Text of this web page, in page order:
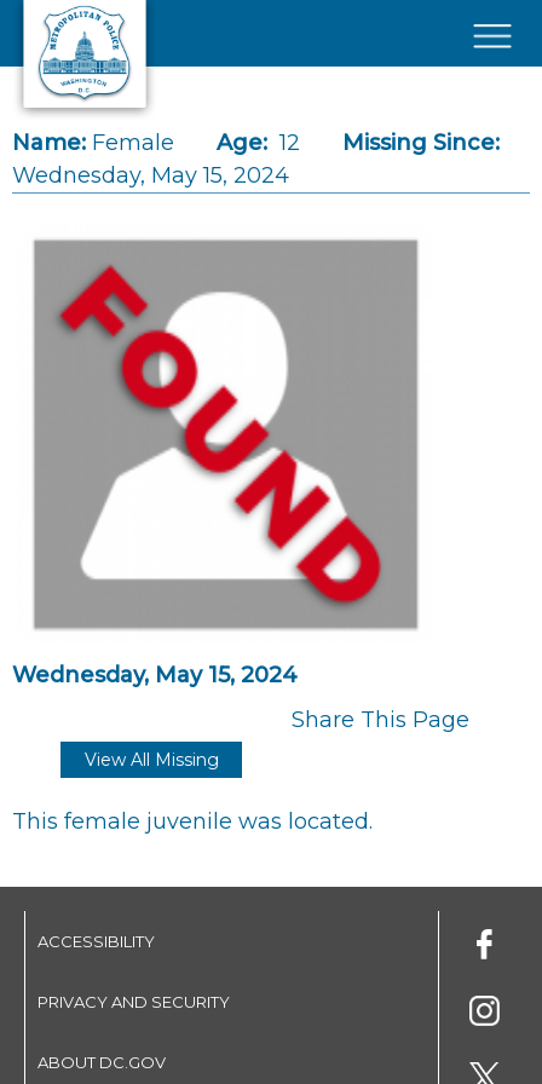
Skip to main content
Name: Female Age: 12
Missing Since:
Wednesday, May 15, 2024
Wednesday, May 15, 2024
Share This Page
View All Missing
This female juvenile was located.
ACCESSIBILITY
PRIVACY AND SECURITY
ABOUT DC.GOV